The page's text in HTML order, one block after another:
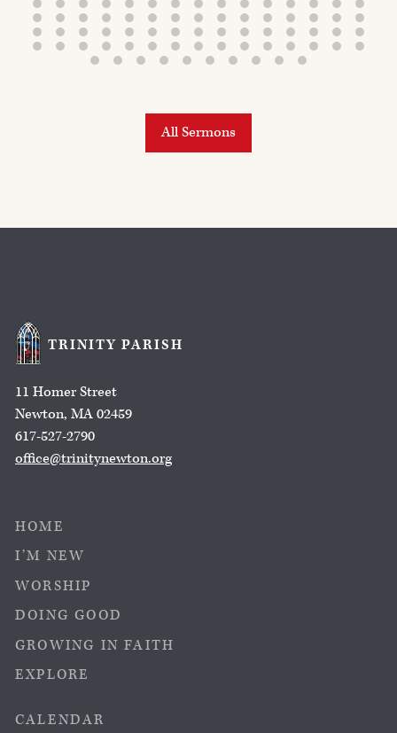
All Sermons
TRINITY PARISH
11 Homer Street
Newton, MA 02459
617-527-2790
office@trinitynewton.org
HOME
I’M NEW
WORSHIP
DOING GOOD
GROWING IN FAITH
EXPLORE
CALENDAR